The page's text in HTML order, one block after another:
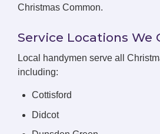
Christmas Common.
Service Locations We
Local handymen serve all
including:
Cottisford
Didcot